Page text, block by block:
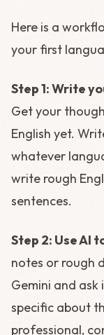
Here is a
your first
Step 1: Write
Get your
English yet.
whatever
write rough
sentences.
Step 2: Use AI
notes or rough
Gemini and
specific about
professional,